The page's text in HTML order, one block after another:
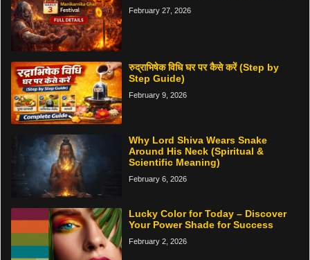
February 27, 2026
रुद्राभिषेक विधि घर पर कैसे करें (Step by
Step Guide)
February 9, 2026
Why Lord Shiva Wears Snake
Around His Neck (Spiritual &
Scientific Meaning)
February 6, 2026
Lucky Color for Today – Discover
Your Power Shade for Success
February 2, 2026